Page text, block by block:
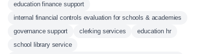
education finance support
internal financial controls evaluation for schools & academies
governance support
clerking services
education hr
school library service